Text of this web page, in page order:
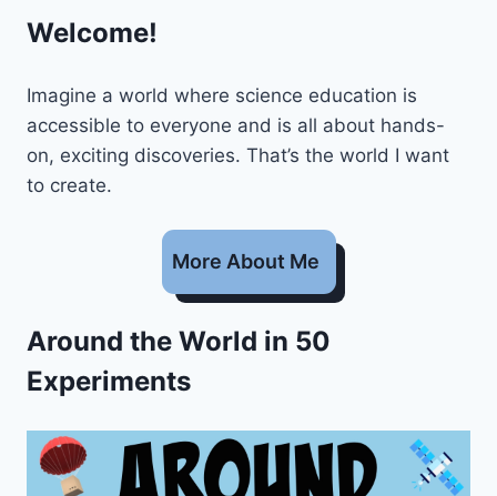
Welcome!
Imagine a world where science education is
accessible to everyone and is all about hands-
on, exciting discoveries. That’s the world I want
to create.
More About Me
Around the World in 50
Experiments